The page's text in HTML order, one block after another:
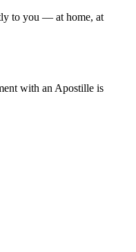
to you — at home, at
with an Apostille is